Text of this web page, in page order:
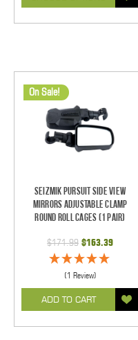
On Sale!
Seizmik Pursuit Side View
Mirrors Adjustable Clamp
Round Roll Cages (1 pair)
$171.99 $163.39
(1 Review)
ADD TO CART